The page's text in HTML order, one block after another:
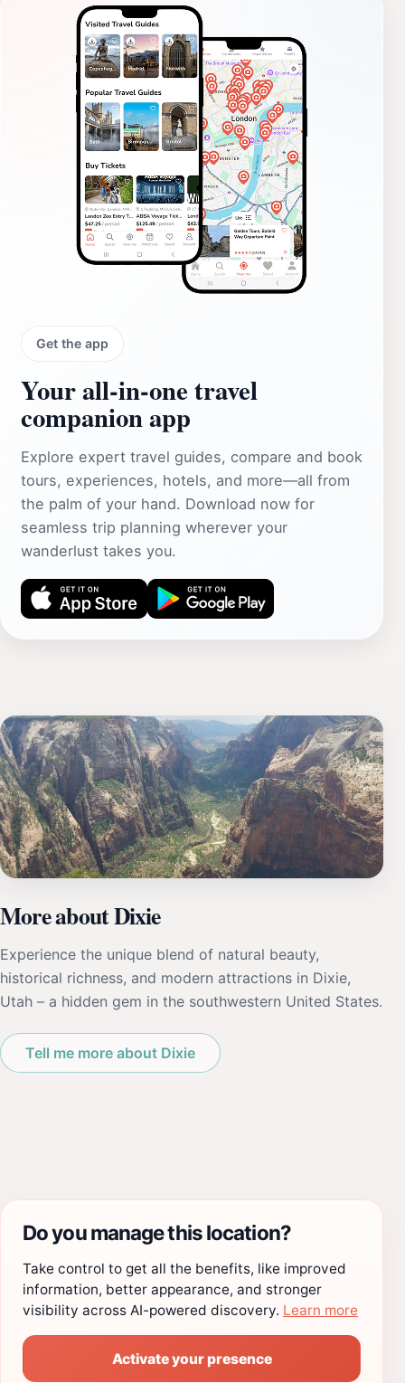
Get the app
Your all‑in‑one travel
companion app
Explore expert travel guides, compare and book
tours, experiences, hotels, and more—all from
the palm of your hand. Download now for
seamless trip planning wherever your
wanderlust takes you.
More about Dixie
Experience the unique blend of natural beauty,
historical richness, and modern attractions in Dixie,
Utah – a hidden gem in the southwestern United States.
Tell me more about Dixie
Do you manage this location?
Take control to get all the benefits, like improved
information, better appearance, and stronger
visibility across AI-powered discovery. Learn more
Activate your presence